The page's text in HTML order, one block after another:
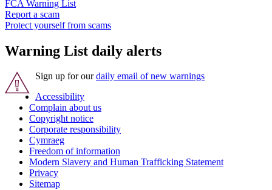
FCA Warning List
Report a scam
Protect yourself from scams
Warning List daily alerts
Sign up for ourdaily email of new warnings
Accessibility
Complain about us
Copyright notice
Corporate responsibility
Cymraeg
Freedom of information
Modern Slavery and Human Trafficking Statement
Privacy
Sitemap